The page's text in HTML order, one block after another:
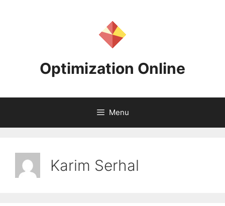
Optimization Online
Menu
Karim Serhal